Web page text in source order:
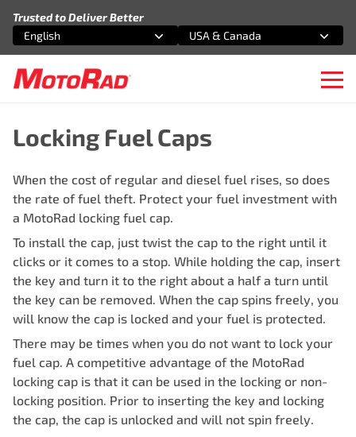
Trusted to Deliver Better
Select an option
English
Select an option
USA & Canada
Locking Fuel Caps
When the cost of regular and diesel fuel rises, so does
the rate of fuel theft. Protect your fuel investment with
a MotoRad locking fuel cap.
To install the cap, just twist the cap to the right until it
clicks or it comes to a stop. While holding the cap, insert
the key and turn it to the right about a half a turn until
the key can be removed. When the cap spins freely, you
will know the cap is locked and your fuel is protected.
There may be times when you do not want to lock your
fuel cap. A competitive advantage of the MotoRad
locking cap is that it can be used in the locking or non-
locking position. Prior to inserting the key and locking
the cap, the cap is unlocked and will not spin freely.